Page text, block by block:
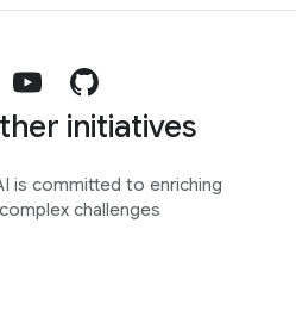
initiatives
is committed to enriching
challenges